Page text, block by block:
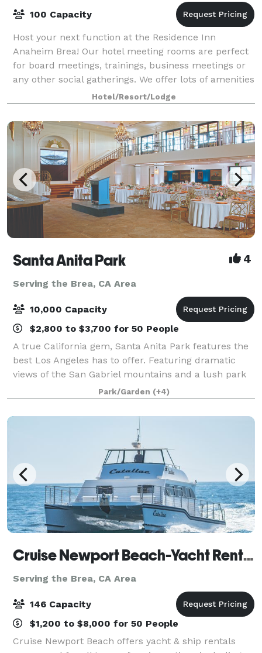
100 Capacity
Host your next function at the Residence Inn
Anaheim Brea! Our hotel meeting rooms are perfect
for board meetings, trainings, business meetings or
any other social gatherings. We offer lots of amenities
to ensure comfort and productivity in
Hotel/Resort/Lodge
Santa Anita Park 4
Serving the Brea, CA Area
10,000 Capacity
$2,800 to $3,700 for 50 People
A true California gem, Santa Anita Park features the
best Los Angeles has to offer. Featuring dramatic
views of the San Gabriel mountains and a lush park
setting for beautiful outdoor events, there is a space
that will appeal to everyone.
Park/Garden (+4)
Cruise Newport Beach-Yacht Rentals
Serving the Brea, CA Area
146 Capacity
$1,200 to $8,000 for 50 People
Cruise Newport Beach offers yacht & ship rentals